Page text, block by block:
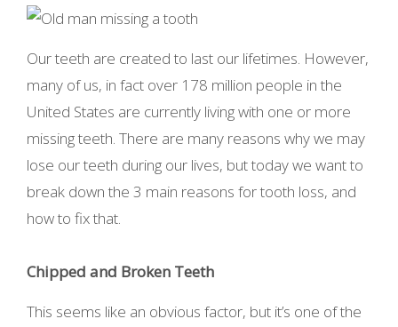
Our teeth are created to last our lifetimes. However,
many of us, in fact over 178 million people in the
United States are currently living with one or more
missing teeth. There are many reasons why we may
lose our teeth during our lives, but today we want to
break down the 3 main reasons for tooth loss, and
how to fix that.
Chipped and Broken Teeth
This seems like an obvious factor, but it’s one of the